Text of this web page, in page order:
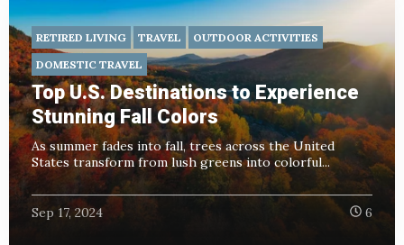
RETIRED LIVING TRAVEL
OUTDOOR ACTIVITIES
DOMESTIC TRAVEL
Top U.S. Destinations to Experience
Stunning Fall Colors
As summer fades into fall, trees across the United
States transform from lush greens into colorful...
Sep 17, 2024 6